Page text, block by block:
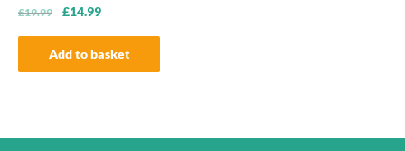
£19.99
Original
was:
£19.99.
£14.99Current
is:
£14.99.
Add to basket